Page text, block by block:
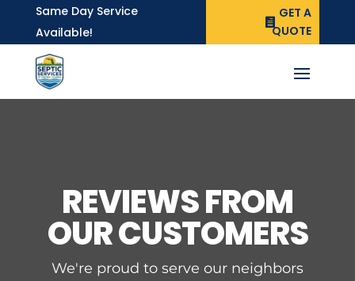
Same Day Service
Available!
GET A
QUOTE
REVIEWS FROM
OUR CUSTOMERS
We're proud to serve our neighbors